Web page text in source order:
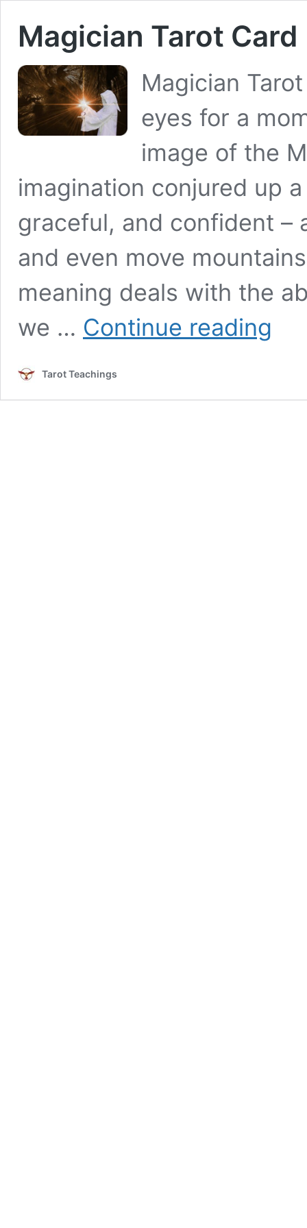
Magician Tarot
Magician
eyes for a
image of the
imagination conjured up
graceful, and confident –
and even move
meaning deals with the
we … Continue reading
Tarot Teachings